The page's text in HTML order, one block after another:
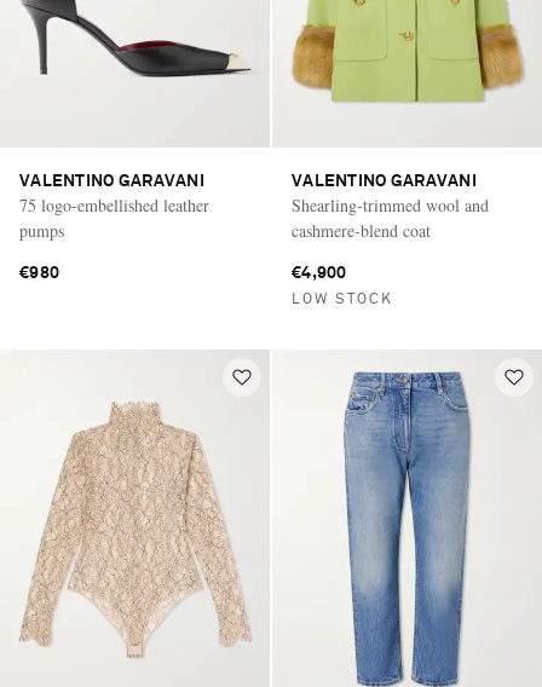
VALENTINO GARAVANI
75 logo-embellished leather
pumps
€980
VALENTINO GARAVANI
Shearling-trimmed wool and
cashmere-blend coat
€4,900
LOW STOCK